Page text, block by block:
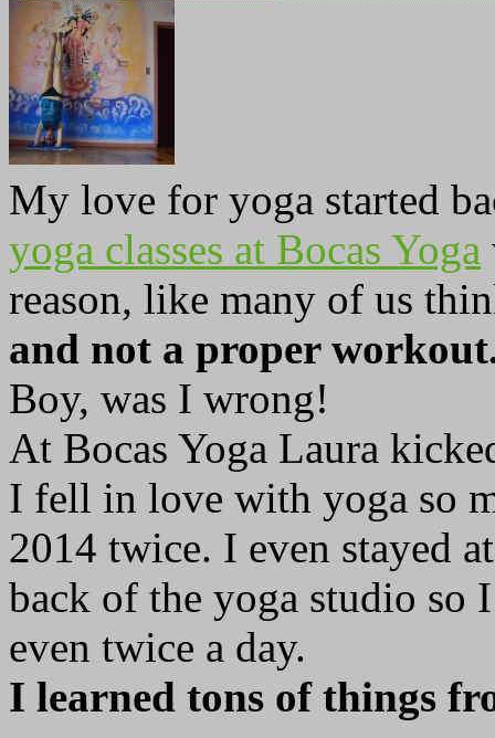
My love for yoga started
yoga classes at Bocas Yoga
reason, like many of us
and not a proper
Boy, was I wrong!
At Bocas Yoga Laura
I fell in love with yoga so
2014 twice. I even stayed
back of the yoga studio so
even twice a day.
I learned tons of things